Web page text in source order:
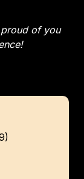
proud of you